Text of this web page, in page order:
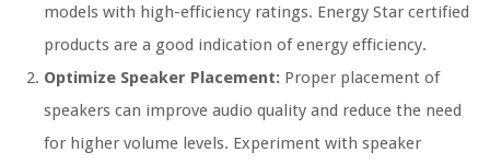
models with high-efficiency ratings. Energy Star certified
products are a good indication of energy efficiency.
Optimize Speaker Placement: Proper placement of
speakers can improve audio quality and reduce the need
for higher volume levels. Experiment with speaker